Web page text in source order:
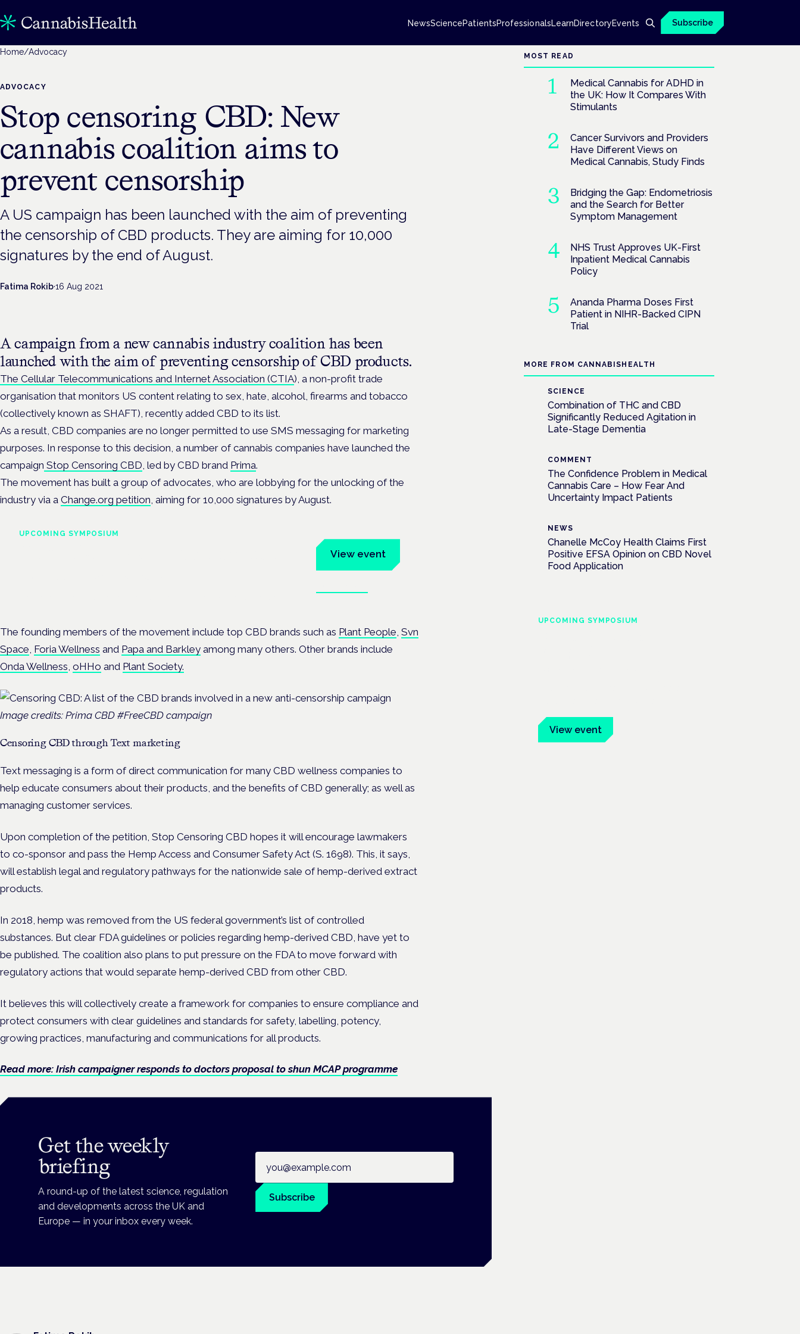
NewsSciencePatientsProfessionalsLearnDirectoryEvents Subscribe
Home/Advocacy
ADVOCACY
Stop censoring CBD: New
cannabis coalition aims to
prevent censorship
A US campaign has been launched with the aim of preventing
the censorship of CBD products. They are aiming for 10,000
signatures by the end of August.
Fatima Rokib·16 Aug 2021
A campaign from a new cannabis industry coalition has been
launched with the aim of preventing censorship of CBD products.
The Cellular Telecommunications and Internet Association (CTIA), a non-profit trade
organisation that monitors US content relating to sex, hate, alcohol, firearms and tobacco
(collectively known as SHAFT), recently added CBD to its list.
As a result, CBD companies are no longer permitted to use SMS messaging for marketing
purposes. In response to this decision, a number of cannabis companies have launched the
campaign Stop Censoring CBD , led by CBD brand Prima.
The movement has built a group of advocates, who are lobbying for the unlocking of the
industry via a Change.org petition , aiming for 10,000 signatures by August.
UPCOMING SYMPOSIUM
View event
The founding members of the movement include top CBD brands such as Plant People Svn
Space Foria Wellness and Papa and Barkley among many others. Other brands include
Onda Wellness oHHo and Plant Society.
Image credits: Prima CBD #FreeCBD campaign
Censoring CBD through Text marketing
Text messaging is a form of direct communication for many CBD wellness companies to
help educate consumers about their products, and the benefits of CBD generally; as well as
managing customer services.
Upon completion of the petition, Stop Censoring CBD hopes it will encourage lawmakers
to co-sponsor and pass the Hemp Access and Consumer Safety Act (S. 1698). This, it says,
will establish legal and regulatory pathways for the nationwide sale of hemp-derived extract
products.
In 2018, hemp was removed from the US federal government’s list of controlled
substances. But clear FDA guidelines or policies regarding hemp-derived CBD, have yet to
be published. The coalition also plans to put pressure on the FDA to move forward with
regulatory actions that would separate hemp-derived CBD from other CBD.
It believes this will collectively create a framework for companies to ensure compliance and
protect consumers with clear guidelines and standards for safety, labelling, potency,
growing practices, manufacturing and communications for all products.
Read more: Irish campaigner responds to doctors proposal to shun MCAP programme
Get the weekly
briefing
A round-up of the latest science, regulation
and developments across the UK and
Europe — in your inbox every week.
Subscribe
MOST READ
Medical Cannabis for ADHD in
the UK: How It Compares With
Stimulants
Cancer Survivors and Providers
Have Different Views on
Medical Cannabis, Study Finds
Bridging the Gap: Endometriosis
and the Search for Better
Symptom Management
NHS Trust Approves UK-First
Inpatient Medical Cannabis
Policy
Ananda Pharma Doses First
Patient in NIHR-Backed CIPN
Trial
MORE FROM CANNABISHEALTH
SCIENCE
Combination of THC and CBD
Significantly Reduced Agitation in
Late-Stage Dementia
COMMENT
The Confidence Problem in Medical
Cannabis Care – How Fear And
Uncertainty Impact Patients
NEWS
Chanelle McCoy Health Claims First
Positive EFSA Opinion on CBD Novel
Food Application
UPCOMING SYMPOSIUM
View event